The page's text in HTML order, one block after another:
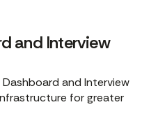
and Interview
and Interview
for greater